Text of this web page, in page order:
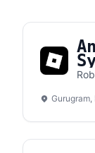
Gurugram,